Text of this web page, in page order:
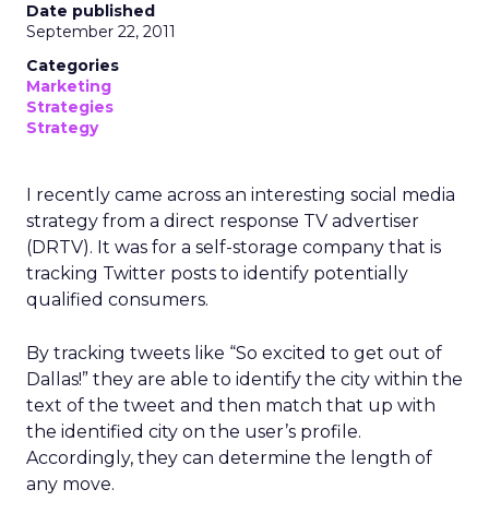
Date published
September 22, 2011
Categories
Marketing
Strategies
Strategy
I recently came across an interesting social media
strategy from a direct response TV advertiser
(DRTV). It was for a self-storage company that is
tracking Twitter posts to identify potentially
qualified consumers.
By tracking tweets like “So excited to get out of
Dallas!” they are able to identify the city within the
text of the tweet and then match that up with
the identified city on the user’s profile.
Accordingly, they can determine the length of
any move.